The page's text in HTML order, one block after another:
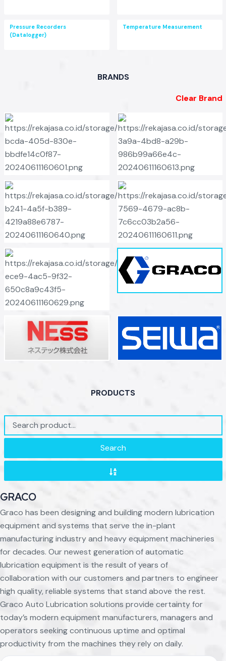
Pressure Recorders
(Datalogger)
Temperature Measurement
BRANDS
Clear Brand
PRODUCTS
Search
GRACO
Graco has been designing and building modern lubrication
equipment and systems that serve the in-plant
manufacturing industry and heavy equipment machineries
for decades. Our newest generation of automatic
lubrication equipment is the result of years of
collaboration with our customers and partners to engineer
high quality, reliable systems that stand above the rest.
Graco Auto Lubrication solutions provide certainty for
today’s modern equipment manufacturers, managers and
operators seeking continuous uptime and optimal
productivity from the machines they rely on daily.